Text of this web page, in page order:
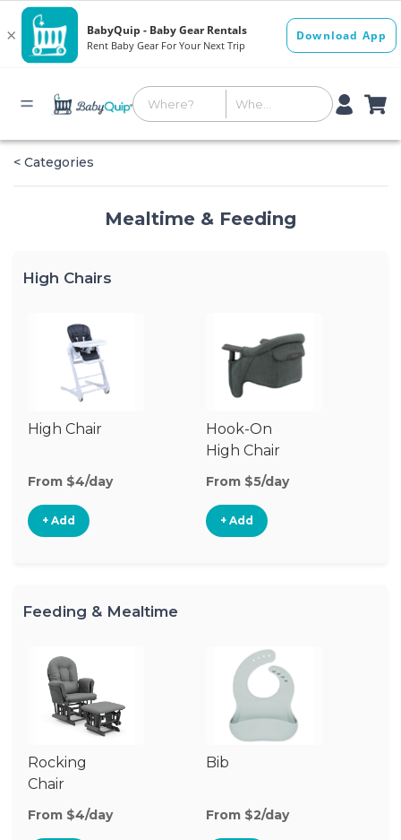
< Categories
Mealtime & Feeding
High Chairs
High Chair
From $4/day
+ Add
Hook-On
High Chair
From $5/day
+ Add
Feeding & Mealtime
Rocking
Chair
From $4/day
Bib
From $2/day